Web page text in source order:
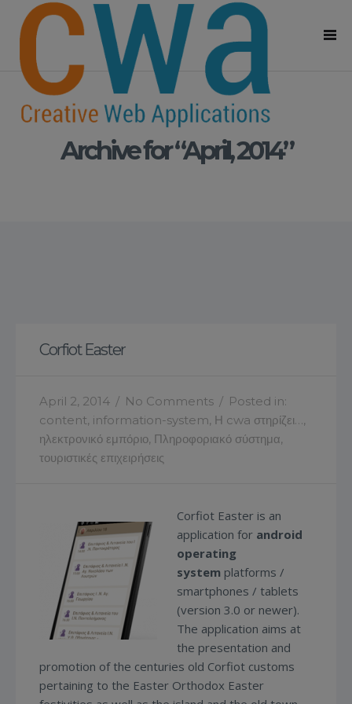
Archive for “April, 2014”
Corfiot Easter
April 2, 2014 / No Comments / Posted in:
content, information-system, Η cwa στηρίζει…,
ηλεκτρονικό εμπόριο, Πληροφοριακό σύστημα,
τουριστικές επιχειρήσεις
Corfiot Easter is an
application for android
operating
system platforms /
smartphones / tablets
(version 3.0 or newer).
The application aims at
the presentation and
promotion of the centuries old Corfiot customs
pertaining to the Easter Orthodox Easter